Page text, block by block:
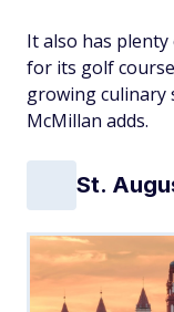
It also has plenty
for its golf
growing culinary
McMillan adds.
St.